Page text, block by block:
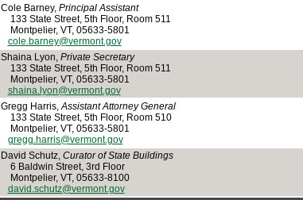
Cole Barney, Principal Assistant
133 State Street, 5th Floor, Room 511
Montpelier, VT, 05633-5801
cole.barney@vermont.gov
Shaina Lyon, Private Secretary
133 State Street, 5th Floor, Room 511
Montpelier, VT, 05633-5801
shaina.lyon@vermont.gov
Gregg Harris,Assistant Attorney General
133 State Street, 5th Floor, Room 510
Montpelier, VT, 05633-5801
gregg.harris@vermont.gov
David Schutz, Curator of State Buildings
6 Baldwin Street, 3rd Floor
Montpelier, VT, 05633-8100
david.schutz@vermont.gov